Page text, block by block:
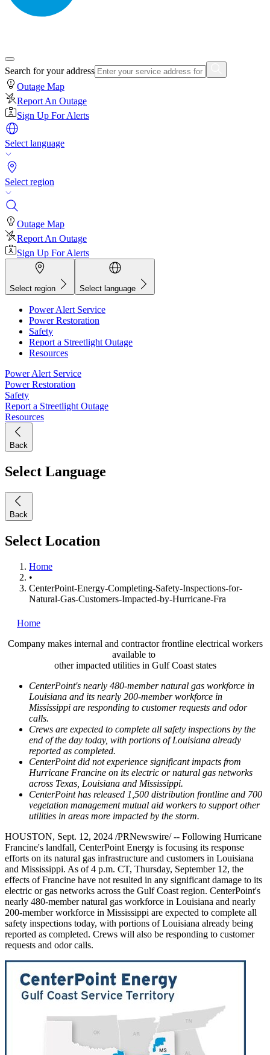
Search for your address
Outage Map
Report An Outage
Sign Up For Alerts
Select language
Select region
Outage Map
Report An Outage
Sign Up For Alerts
Select region Select language
Power Alert Service
Power Restoration
Safety
Report a Streetlight Outage
Resources
Power Alert Service
Power Restoration
Safety
Report a Streetlight Outage
Resources
Back
Select Language
Back
Select Location
Home
•
CenterPoint-Energy-Completing-Safety-Inspections-for-
Natural-Gas-Customers-Impacted-by-Hurricane-Fra
Home
Company makes internal and contractor frontline electrical workers
available to
other impacted utilities in Gulf Coaststates
CenterPoint's nearly 480-member natural gas workforce in
Louisiana and its nearly 200-member workforce in
Mississippi are responding to customer requests and odor
calls.
Crews are expected to complete all safety inspections by the
end of the day today, with portions ofLouisiana already
reported as completed.
CenterPoint did not experience significant impacts from
Hurricane Francine on its electric or natural gas networks
across Texas Louisiana and Mississippi.
CenterPoint has released 1,500 distribution frontline and 700
vegetation management mutual aid workers to support other
utilities in areas more impacted by the storm.
HOUSTON, Sept. 12, 2024 /PRNewswire/ -- Following Hurricane
Francine's landfall, CenterPoint Energy is focusing its response
efforts on its natural gas infrastructure and customers in Louisiana
and Mississippi. As of4 p.m. CT, Thursday, September 12, the
effects of Francine have not resulted in any significant damage to its
electric or gas networks across the Gulf Coast region. CenterPoint's
nearly 480-member natural gas workforce in Louisiana and nearly
200-member workforce in Mississippi are expected to complete all
safety inspections today, with portions ofLouisiana already being
reported as completed. Crews will also be responding to customer
requests and odor calls.